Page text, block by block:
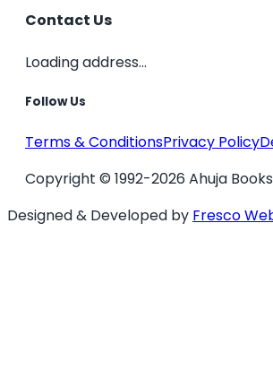
Contact Us
Loading address...
Follow Us
Terms & ConditionsPrivacy Policy
Copyright © 1992-2026 Ahuja
Designed & Developed by Fresco